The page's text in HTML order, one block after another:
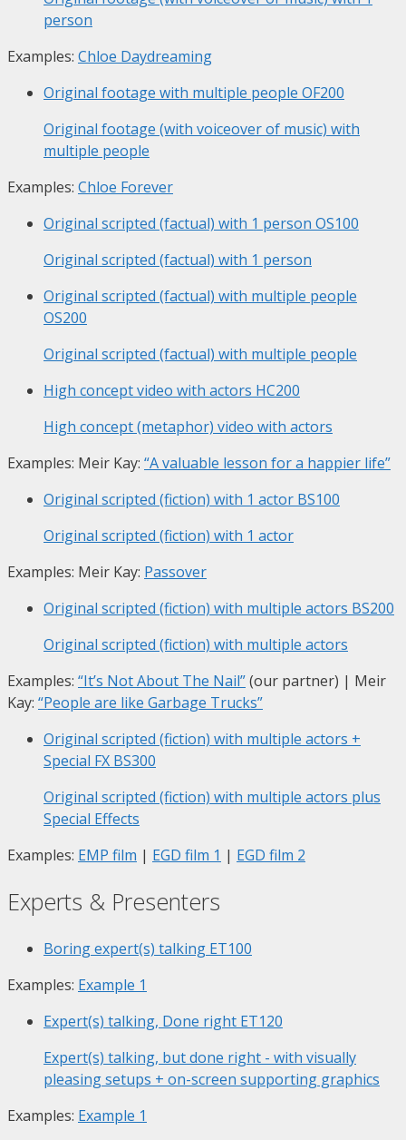
person
Examples: Chloe Daydreaming
Original footage with multiple people OF200
Original footage (with voiceover of music) with
multiple people
Examples: Chloe Forever
Original scripted (factual) with 1 person OS100
Original scripted (factual) with 1 person
Original scripted (factual) with multiple people
OS200
Original scripted (factual) with multiple people
High concept video with actors HC200
High concept (metaphor) video with actors
Examples: Meir Kay: “A valuable lesson for a happier life”
Original scripted (fiction) with 1 actor BS100
Original scripted (fiction) with 1 actor
Examples: Meir Kay: Passover
Original scripted (fiction) with multiple actors BS200
Original scripted (fiction) with multiple actors
Examples: “It’s Not About The Nail”(our partner) | Meir
Kay: “People are like Garbage Trucks”
Original scripted (fiction) with multiple actors +
Special FX BS300
Original scripted (fiction) with multiple actors plus
Special Effects
Examples: EMP film | EGD film 1 | EGD film 2
Experts & Presenters
Boring expert(s) talking ET100
Examples: Example 1
Expert(s) talking, Done right ET120
Expert(s) talking, but done right - with visually
pleasing setups + on-screen supporting graphics
Examples: Example 1